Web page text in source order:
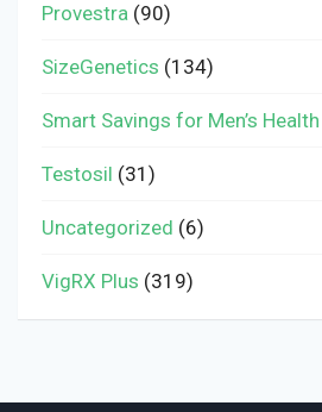
Provestra (90)
SizeGenetics (134)
Smart Savings for Men’s Health
Testosil (31)
Uncategorized (6)
VigRX Plus (319)